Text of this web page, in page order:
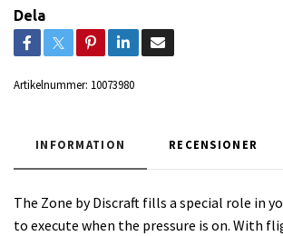
Dela
Artikelnummer: 10073980
INFORMATION RECENSIONER
The Zone by Discraft fills a special role in
to execute when the pressure is on. With